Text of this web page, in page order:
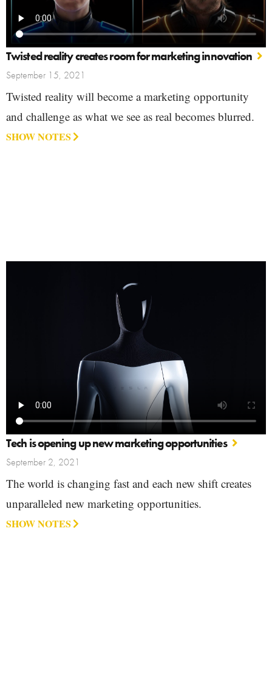
Twisted reality creates room for marketing innovation
September 15, 2021
Twisted reality will become a marketing opportunity
and challenge as what we see as real becomes blurred.
SHOW NOTES
Tech is opening up new marketing opportunities
September 2, 2021
The world is changing fast and each new shift creates
unparalleled new marketing opportunities.
SHOW NOTES